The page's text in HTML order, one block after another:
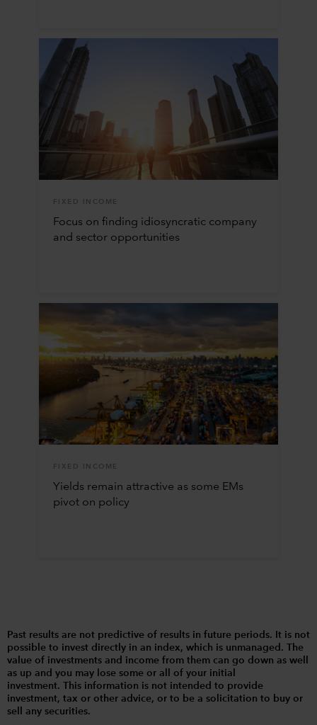
FIXED INCOME
Focus on finding idiosyncratic company
and sector opportunities
FIXED INCOME
Yields remain attractive as some EMs
pivot on policy
Past results are not predictive of results in future periods. It is not
possible to invest directly in an index, which is unmanaged. The
value of investments and income from them can go down as well
as up and you may lose some or all of your initial
investment. This information is not intended to provide
investment, tax or other advice, or to be a solicitation to buy or
sell any securities.